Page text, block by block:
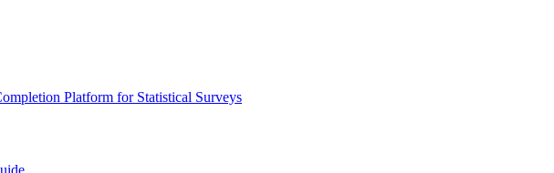
Platform for Statistical Surveys